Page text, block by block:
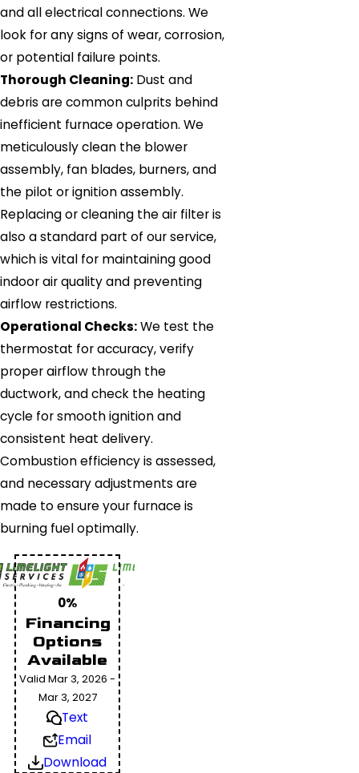
and all electrical connections. We
look for any signs of wear, corrosion,
or potential failure points.
Thorough Cleaning: Dust and
debris are common culprits behind
inefficient furnace operation. We
meticulously clean the blower
assembly, fan blades, burners, and
the pilot or ignition assembly.
Replacing or cleaning the air filter is
also a standard part of our service,
which is vital for maintaining good
indoor air quality and preventing
airflow restrictions.
Operational Checks:We test the
thermostat for accuracy, verify
proper airflow through the
ductwork, and check the heating
cycle for smooth ignition and
consistent heat delivery.
Combustion efficiency is assessed,
and necessary adjustments are
made to ensure your furnace is
burning fuel optimally.
0%
Financing
Options
Available
Valid Mar 3, 2026 -
Mar 3, 2027
Text
Email
Download